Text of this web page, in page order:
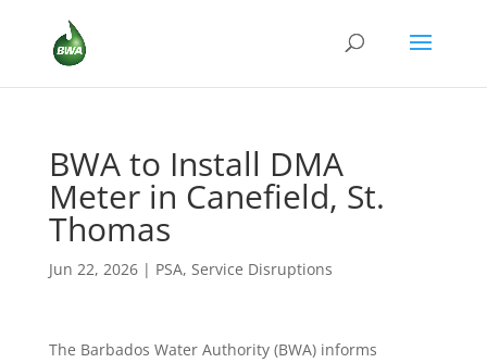
BWA to Install DMA
Meter in Canefield, St.
Thomas
Jun 22, 2026| PSA, Service Disruptions
The Barbados Water Authority (BWA) informs